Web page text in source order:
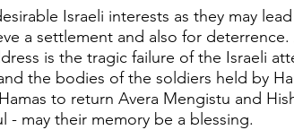
Israeli interests as they may
a settlement and also for
is the tragic failure of the Israeli
the bodies of the soldiers held by
to return Avera ​​Mengistu and
- may their memory be a blessing.